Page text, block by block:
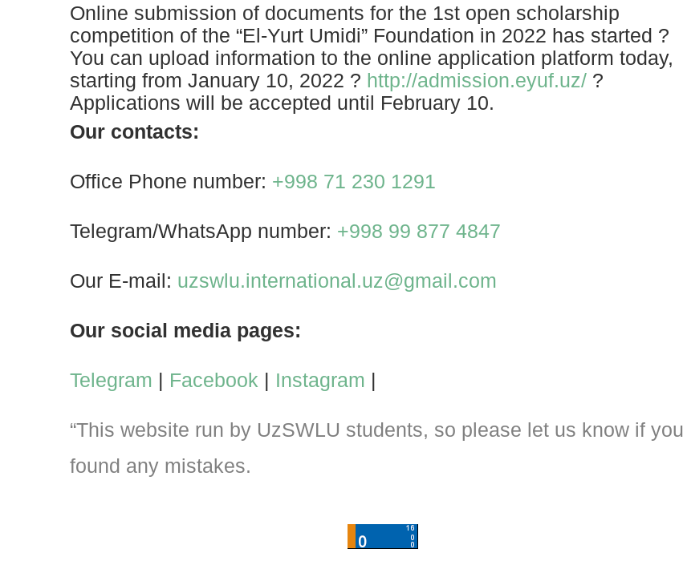
Online submission of documents for the 1st open scholarship
competition of the “El-Yurt Umidi” Foundation in 2022 has started ?
You can upload information to the online application platform today,
starting from January 10, 2022 ? http://admission.eyuf.uz/ ?
Applications will be accepted until February 10.
Our contacts:
Office Phone number: +998 71 230 1291
Telegram/WhatsApp number: +998 99 877 4847
Our E-mail: uzswlu.international.uz@gmail.com
Our social media pages:
Telegram | Facebook | Instagram |
“This website run by UzSWLU students, so please let us know if you
found any mistakes.